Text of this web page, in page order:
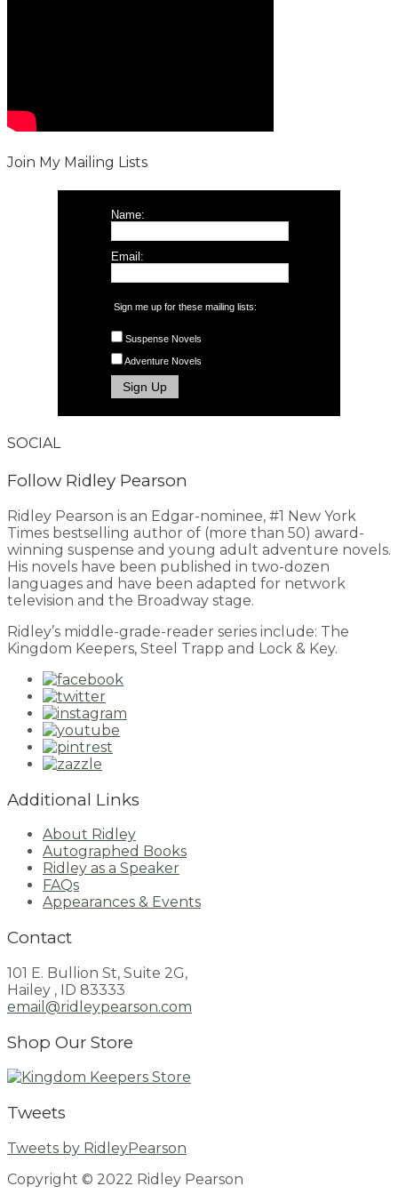
Join My Mailing Lists
Name:
Email:
Sign me up for these mailing lists:
Suspense Novels
Adventure Novels
SOCIAL
Follow Ridley Pearson
Ridley Pearson is an Edgar-nominee, #1 New York
Times bestselling author of (more than 50) award-
winning suspense and young adult adventure novels.
His novels have been published in two-dozen
languages and have been adapted for network
television and the Broadway stage.
Ridley’s middle-grade-reader series include: The
Kingdom Keepers, Steel Trapp and Lock & Key.
Additional Links
About Ridley
Autographed Books
Ridley as a Speaker
FAQs
Appearances & Events
Contact
101 E. Bullion St, Suite 2G,
Hailey , ID 83333
email@ridleypearson.com
Shop Our Store
Tweets
Tweets by RidleyPearson
Copyright © 2022 Ridley Pearson